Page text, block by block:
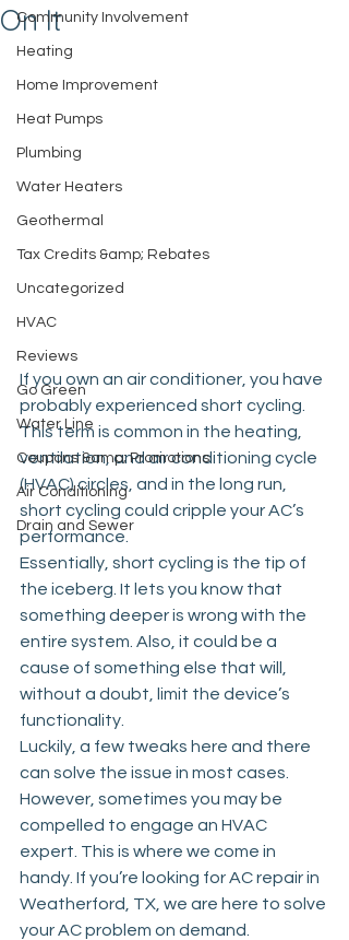
Community Involvement
Heating
Home Improvement
Heat Pumps
Plumbing
Water Heaters
Geothermal
Tax Credits &amp; Rebates
Uncategorized
HVAC
Reviews
Go Green
Water Line
Coupons &amp; Promotions
Air Conditioning
Drain and Sewer
On It
If you own an air conditioner, you have
probably experienced short cycling.
This term is common in the heating,
ventilation, and air conditioning cycle
(HVAC) circles, and in the long run,
short cycling could cripple your AC’s
performance.
Essentially, short cycling is the tip of
the iceberg. It lets you know that
something deeper is wrong with the
entire system. Also, it could be a
cause of something else that will,
without a doubt, limit the device’s
functionality.
Luckily, a few tweaks here and there
can solve the issue in most cases.
However, sometimes you may be
compelled to engage an HVAC
expert. This is where we come in
handy. If you’re looking for AC repair in
Weatherford, TX , we are here to solve
your AC problem on demand.